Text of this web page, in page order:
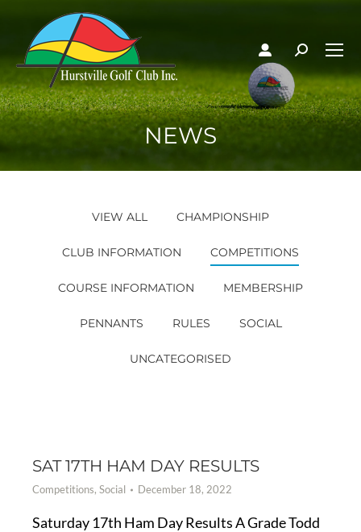
NEWS
VIEW ALL CHAMPIONSHIP
CLUB INFORMATION COMPETITIONS
COURSE INFORMATION MEMBERSHIP
PENNANTS RULES SOCIAL
UNCATEGORISED
SAT 17TH HAM DAY RESULTS
Competitions, Social December 18, 2022
Saturday 17th Ham Day Results A Grade Todd